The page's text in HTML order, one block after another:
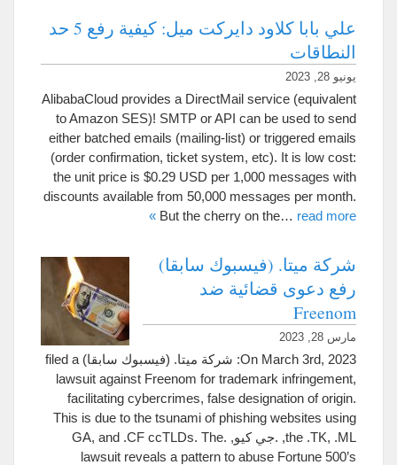
علي بابا كلاود دايركت ميل: كيفية رفع 5 حد
النطاقات
يونيو 28, 2023
AlibabaCloud provides a DirectMail service (equivalent
to Amazon SES)! SMTP or API can be used to send
either batched emails (mailing-list) or triggered emails
(order confirmation, ticket system, etc). It is low cost:
the unit price is $0.29 USD per 1,000 messages with
discounts available from 50,000 messages per month.
But the cherry on the… read more
»
شركة ميتا. (فيسبوك سابقا)
رفع دعوى قضائية ضد
Freenom
مارس 28, 2023
On March 3rd, 2023: شركة ميتا. (فيسبوك سابقا)
filed a
lawsuit against Freenom for trademark infringement,
facilitating cybercrimes, false designation of origin.
This is due to the tsunami of phishing websites using
the .TK, .ML, .جي كيو, . GA, and .CF ccTLDs. The
lawsuit reveals a pattern to abuse Fortune 500’s